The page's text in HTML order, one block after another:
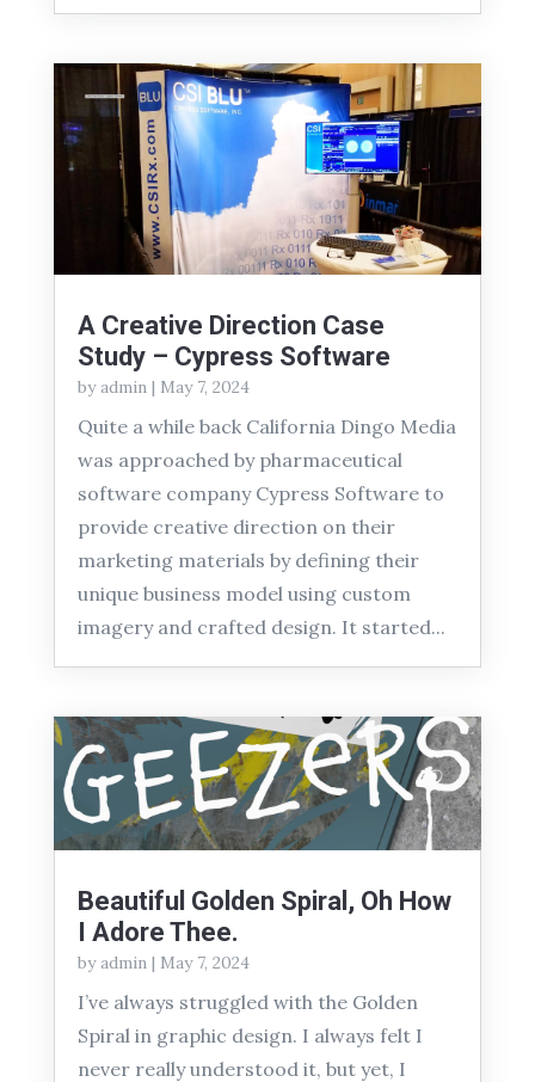
A Creative Direction Case
Study – Cypress Software
byadmin| May 7, 2024
Quite a while back California Dingo Media
was approached by pharmaceutical
software company Cypress Software to
provide creative direction on their
marketing materials by defining their
unique business model using custom
imagery and crafted design. It started...
Beautiful Golden Spiral, Oh How
I Adore Thee.
byadmin| May 7, 2024
I’ve always struggled with the Golden
Spiral in graphic design. I always felt I
never really understood it, but yet, I